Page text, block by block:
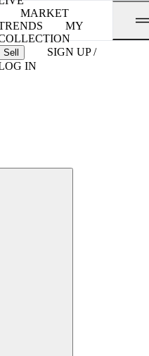
MARKET
MY
Sell
SIGN UP /
IN